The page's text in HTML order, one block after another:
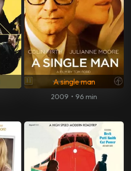
A single man
2009 • 96 min